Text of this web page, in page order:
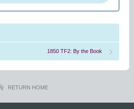
1850 TF2: By the Book
RETURN HOME